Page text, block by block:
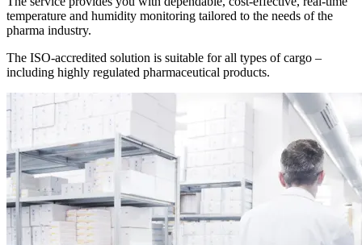
temperature and humidity monitoring tailored to the needs of the
pharma industry.
The ISO-accredited solution is suitable for all types of cargo –
including highly regulated pharmaceutical products.